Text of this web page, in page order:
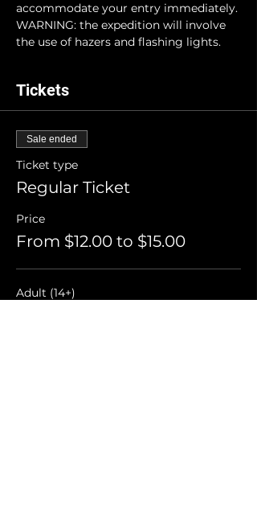
accommodate your entry immediately.
WARNING: the expedition will involve
the use of hazers and flashing lights.
Tickets
Sale ended
Ticket type
Regular Ticket
Price
From $12.00 to $15.00
Adult (14+)